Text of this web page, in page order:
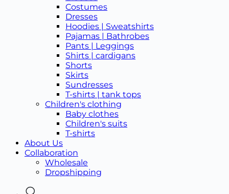
Costumes
Dresses
Hoodies | Sweatshirts
Pajamas | Bathrobes
Pants | Leggings
Shirts | cardigans
Shorts
Skirts
Sundresses
T-shirts | tank tops
Children's clothing
Baby clothes
Children's suits
T-shirts
About Us
Collaboration
Wholesale
Dropshipping